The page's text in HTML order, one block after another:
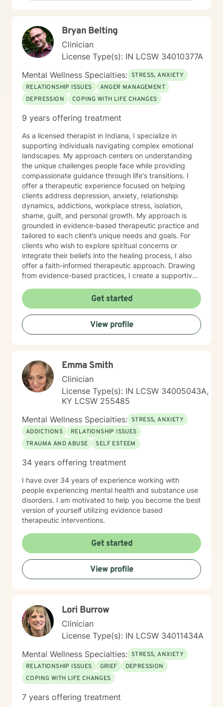
Bryan Belting
Clinician
License Type(s): IN LCSW 34010377A
Mental Wellness Specialties: STRESS, ANXIETY
RELATIONSHIP ISSUES
ANGER MANAGEMENT
DEPRESSION
COPING WITH LIFE CHANGES
9 years offering treatment
As a licensed therapist in Indiana, I specialize in
supporting individuals navigating complex emotional
landscapes. My approach centers on understanding
the unique challenges people face while providing
compassionate guidance through life's transitions. I
offer a therapeutic experience focused on helping
clients address depression, anxiety, relationship
dynamics, addictions, workplace stress, isolation,
shame, guilt, and personal growth. My approach is
grounded in evidence-based therapeutic practice and
tailored to each client’s unique needs and goals. For
clients who wish to explore spiritual concerns or
integrate their beliefs into the healing process, I also
offer a faith-informed therapeutic approach. Drawing
from evidence-based practices, I create a supportive
emotions, develop healthy coping strategies, and
move toward meaningful personal transformation.
Whether you're experiencing life changes, relationship
difficulties, or seeking deeper self-understanding, I'm
committed to walking alongside you with respect and
depression, anxiety, anger resolution, life transitions,
and healing from past experiences. I approach each
client's journey with empathy, understanding, and a
dedication to supporting their individual path toward
emotional wellness.
Get started
View profile
Emma Smith
Clinician
License Type(s): IN LCSW 34005043A,
KY LCSW 255485
Mental Wellness Specialties: STRESS, ANXIETY
ADDICTIONS
RELATIONSHIP ISSUES
TRAUMA AND ABUSE
SELF ESTEEM
34 years offering treatment
I have over 34 years of experience working with
people experiencing mental health and substance use
disorders. I am motivated to help you become the best
version of yourself utilizing evidence based
therapeutic interventions.
Get started
View profile
Lori Burrow
Clinician
License Type(s): IN LCSW 34011434A
Mental Wellness Specialties: STRESS, ANXIETY
RELATIONSHIP ISSUES
GRIEF
DEPRESSION
COPING WITH LIFE CHANGES
7 years offering treatment